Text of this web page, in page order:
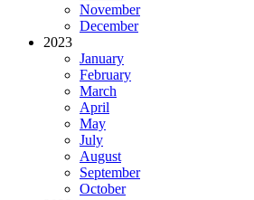
November
December
2023
January
February
March
April
May
July
August
September
October